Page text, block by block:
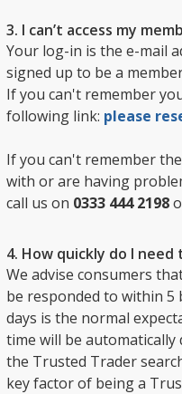
3. I can’t access my
Your log-in is the e-mail
signed up to be a
If you can't remember
following link: please
If you can't remember
with or are having
call us on 0333 444 2198
4. How quickly do I
We advise consumers
be responded to within 5
days is the normal
time will be
the Trusted Trader
key factor of being a